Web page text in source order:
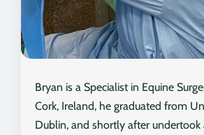
Bryan is a Specialist in Equine
Cork, Ireland, he graduated from
Dublin, and shortly after undertook